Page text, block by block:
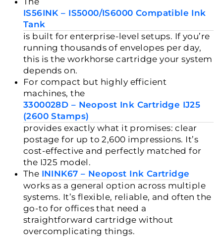
IS56INK – IS5000/IS6000 Compatible Ink
Tank
is built for enterprise-level setups. If you’re
running thousands of envelopes per day,
this is the workhorse cartridge your system
depends on.
For compact but highly efficient
machines, the
3300028D – Neopost Ink Cartridge IJ25
(2600 Stamps)
provides exactly what it promises: clear
postage for up to 2,600 impressions. It’s
cost-effective and perfectly matched for
the IJ25 model.
The ININK67 – Neopost Ink Cartridge
works as a general option across multiple
systems. It’s flexible, reliable, and often the
go-to for offices that need a
straightforward cartridge without
overcomplicating things.